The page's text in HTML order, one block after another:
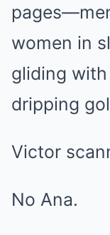
women in
gliding
dripping
Victor
No Ana.